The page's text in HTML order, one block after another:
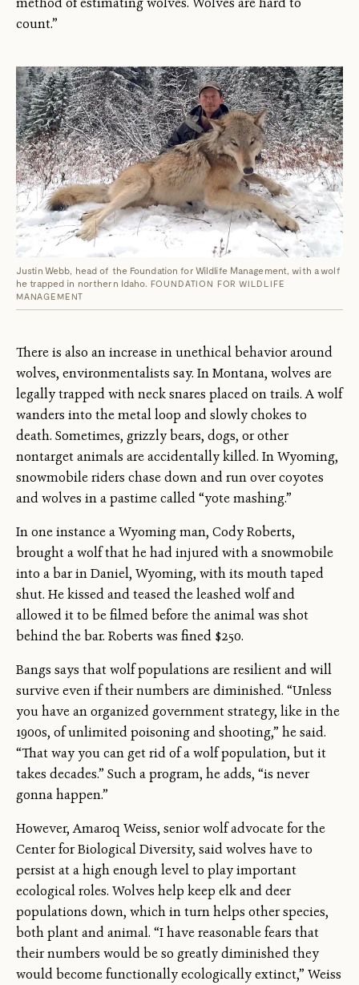
count.”
Justin Webb, head of the Foundation for Wildlife Management, with a wolf
he trapped in northern Idaho.
FOUNDATION FOR WILDLIFE
MANAGEMENT
There is also an increase in unethical behavior around
wolves, environmentalists say. In Montana, wolves are
legally trapped with neck snares placed on trails. A wolf
wanders into the metal loop and slowly chokes to
death. Sometimes, grizzly bears, dogs, or other
nontarget animals are accidentally killed. In Wyoming,
snowmobile riders chase down and run over coyotes
and wolves in a pastime called “yote mashing.”
In one instance a Wyoming man, Cody Roberts,
brought a wolf that he had injured with a snowmobile
into a bar in Daniel, Wyoming, with its mouth taped
shut. He kissed and teased the leashed wolf and
allowed it to be filmed before the animal was shot
behind the bar. Roberts was fined $250.
Bangs says that wolf populations are resilient and will
survive even if their numbers are diminished. “Unless
you have an organized government strategy, like in the
1900s, of unlimited poisoning and shooting,” he said.
“That way you can get rid of a wolf population, but it
takes decades.” Such a program, he adds, “is never
gonna happen.”
However, Amaroq Weiss, senior wolf advocate for the
Center for Biological Diversity, said wolves have to
persist at a high enough level to play important
ecological roles. Wolves help keep elk and deer
populations down, which in turn helps other species,
both plant and animal. “I have reasonable fears that
their numbers would be so greatly diminished they
would become functionally ecologically extinct,” Weiss